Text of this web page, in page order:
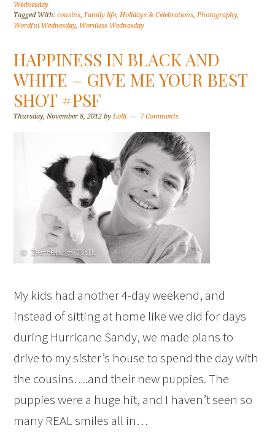
Wednesday
Tagged With:cousins,Family life,Holidays & Celebrations,Photography,
Wordful Wednesday, Wordless Wednesday
HAPPINESS IN BLACK AND
WHITE – GIVE ME YOUR BEST
SHOT #PSF
Thursday, November 8, 2012 byLolli 7 Comments
My kids had another 4-day weekend, and
instead of sitting at home like we did for days
during Hurricane Sandy, we made plans to
drive to my sister’s house to spend the day with
the cousins….and their new puppies. The
puppies were a huge hit, and I haven’t seen so
many REAL smiles all in…